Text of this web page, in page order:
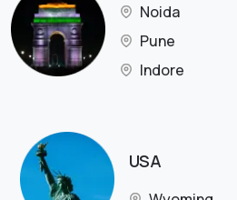
Noida
Pune
Indore
USA